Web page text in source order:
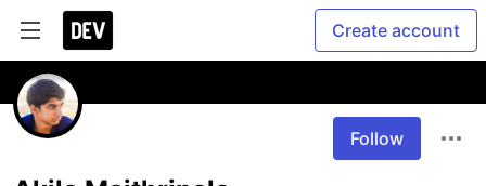
Create account
Follow